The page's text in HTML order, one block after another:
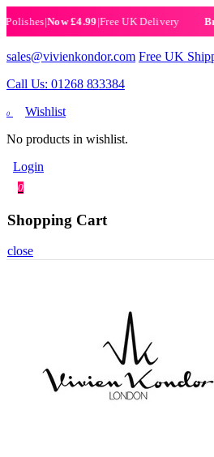
|Now £4.99|Free UK Delivery
sales@vivienkondor.com Free UK
Call Us: 01268 833384
0
Wishlist
No products in wishlist.
Login
0
Shopping Cart
close